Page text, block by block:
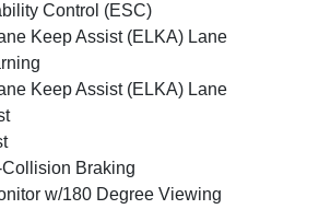
Control (ESC)
Keep Assist (ELKA) Lane
Keep Assist (ELKA) Lane
Braking
w/180 Degree Viewing